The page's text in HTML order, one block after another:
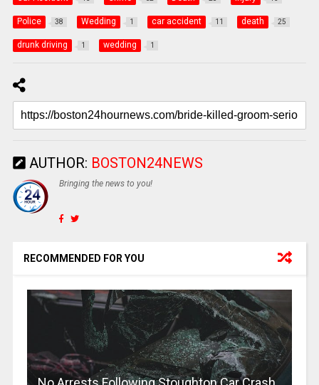
Police 38 Wedding 1 car accident 11 death 25
drunk driving 1 wedding 1
AUTHOR: BOSTON24NEWS
Bringing the news to you!
RECOMMENDED FOR YOU